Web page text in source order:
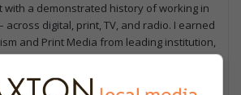
with a demonstrated history of working in
across digital, print, TV, and radio. I earned
and Print Media from leading institution,
distinctions (Journalism And Print Media,
English And Communications, South